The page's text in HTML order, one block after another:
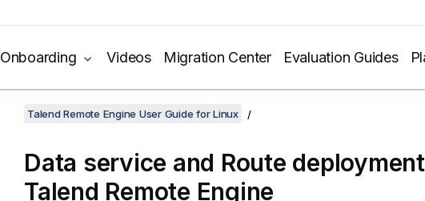
Onboarding Videos Migration Center Evaluation Guides
Talend Remote Engine User Guide for Linux
Data service and Route
Talend Remote Engine